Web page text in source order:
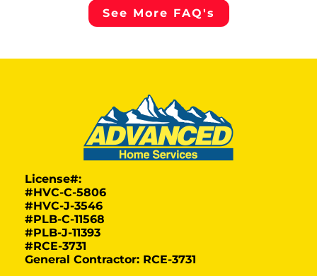
See More FAQ's
License#:
#HVC-C-5806
#HVC-J-3546
#PLB-C-11568
#PLB-J-11393
#RCE-3731
General Contractor: RCE-3731